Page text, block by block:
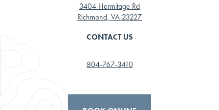
3404 Hermitage Rd
Richmond, VA 23227
CONTACT US
804-767-3410